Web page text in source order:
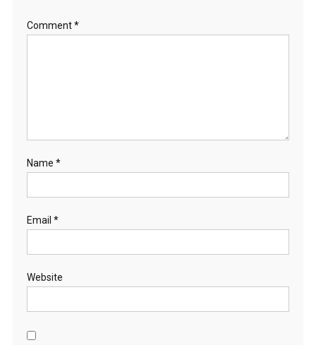
Comment*
Name *
Email *
Website